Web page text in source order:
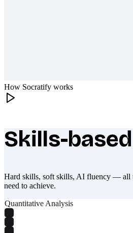
How Socratify works
What makes Socratify
Skills-based
Hard skills, soft skills, AI fluency — all
need to achieve.
Quantitative Analysis